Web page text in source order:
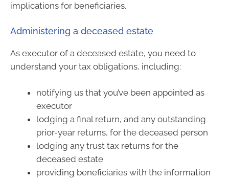
implications for beneficiaries.
Administering a deceased estate
As executor of a deceased estate, you need to
understand your tax obligations, including:
notifying us that you’ve been appointed as
executor
lodging a final return, and any outstanding
prior-year returns, for the deceased person
lodging any trust tax returns for the
deceased estate
providing beneficiaries with the information